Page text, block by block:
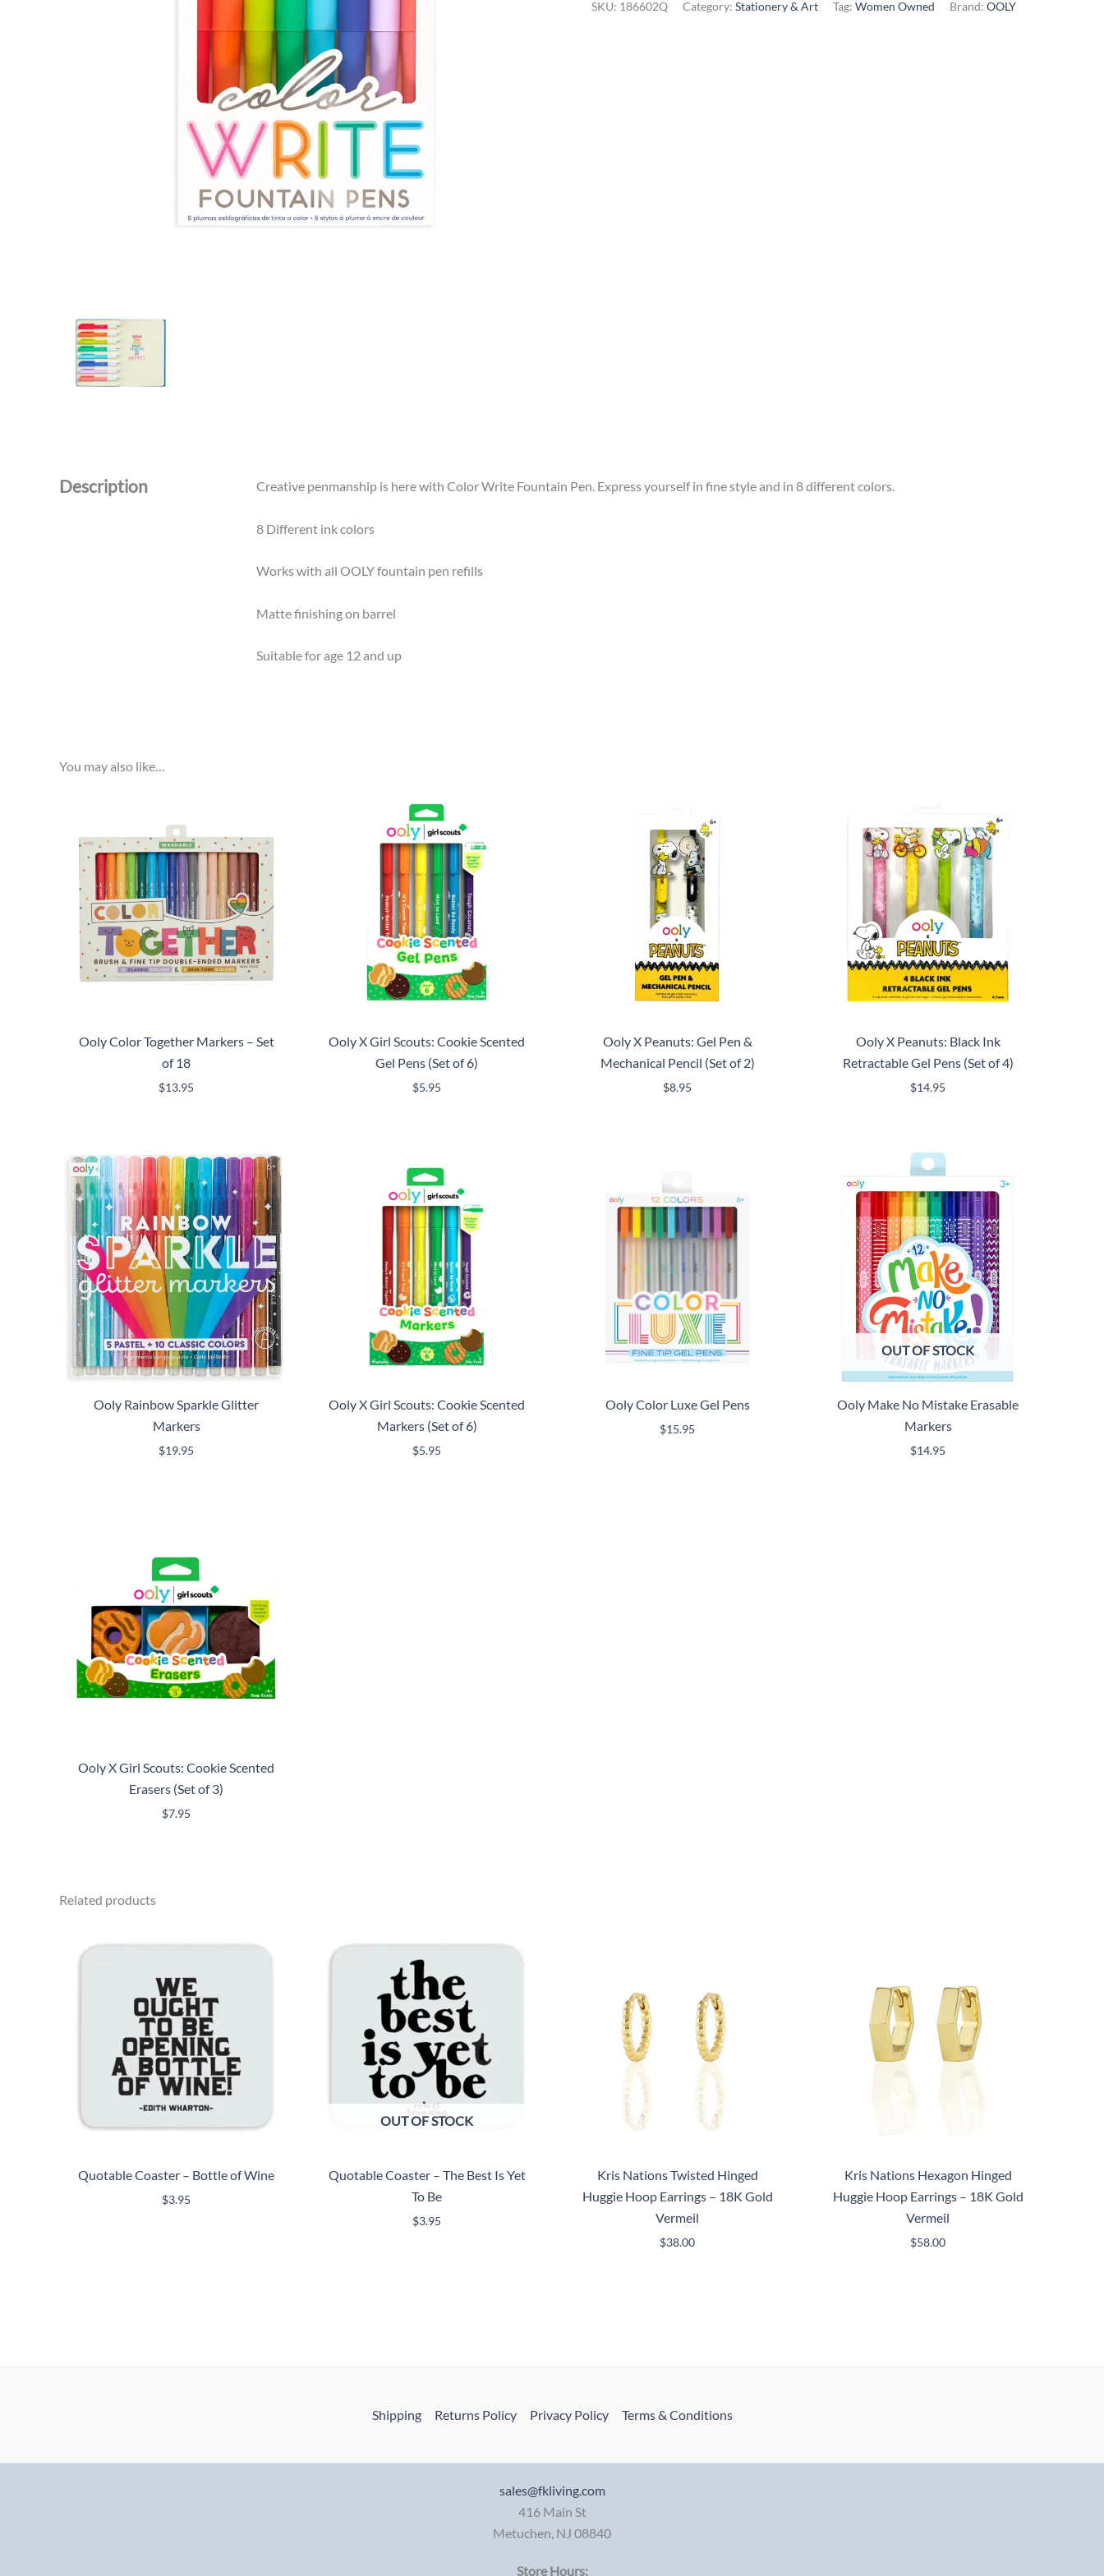
SKU: 186602Q Category: Stationery & Art Tag: Women Owned Brand: OOLY
Description Creative penmanship is here with Color Write Fountain Pen. Express yourself in fine style and in 8 different colors.
8 Different ink colors
Works with all OOLY fountain pen refills
Matte finishing on barrel
Suitable for age 12 and up
You may also like…
Ooly Color Together Markers – Set
of 18
$13.95
Ooly X Girl Scouts: Cookie Scented
Gel Pens (Set of 6)
$5.95
Ooly X Peanuts: Gel Pen &
Mechanical Pencil (Set of 2)
$8.95
Ooly X Peanuts: Black Ink
Retractable Gel Pens (Set of 4)
$14.95
Ooly Rainbow Sparkle Glitter
Markers
$19.95
Ooly X Girl Scouts: Cookie Scented
Markers (Set of 6)
$5.95
Ooly Color Luxe Gel Pens
$15.95
OUT OF STOCK
Ooly Make No Mistake Erasable
Markers
$14.95
Ooly X Girl Scouts: Cookie Scented
Erasers (Set of 3)
$7.95
Related products
Quotable Coaster – Bottle of Wine
$3.95
OUT OF STOCK
Quotable Coaster – The Best Is Yet
To Be
$3.95
Kris Nations Twisted Hinged
Huggie Hoop Earrings – 18K Gold
Vermeil
$38.00
Kris Nations Hexagon Hinged
Huggie Hoop Earrings – 18K Gold
Vermeil
$58.00
Shipping Returns Policy Privacy Policy Terms & Conditions
sales@fkliving.com
416 Main St
Metuchen, NJ 08840
Store Hours: